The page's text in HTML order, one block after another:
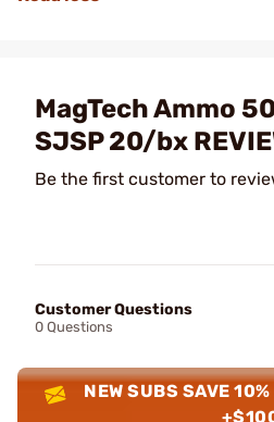
MagTech Ammo
SJSP 20/bx
Be the first customer to
Customer Questions
0 Questions
NEW SUBS SAVE